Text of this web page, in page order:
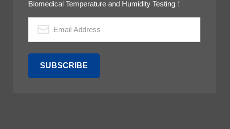
Biomedical Temperature and Humidity Testing！